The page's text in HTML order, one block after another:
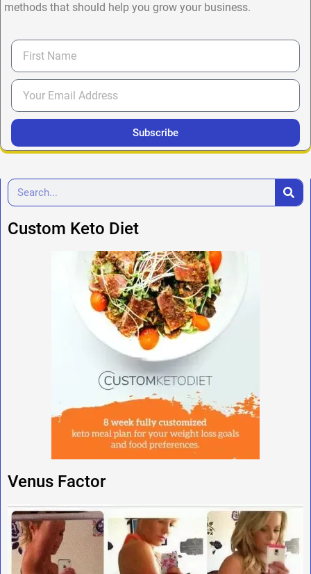
methods that should help you grow your business.
Subscribe
Custom Keto Diet
Venus Factor